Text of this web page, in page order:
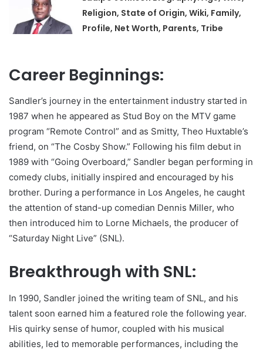
Religion, State of Origin, Wiki, Family,
Profile, Net Worth, Parents, Tribe
Career Beginnings:
Sandler’s journey in the entertainment industry started in
1987 when he appeared as Stud Boy on the MTV game
program “Remote Control” and as Smitty, Theo Huxtable’s
friend, on “The Cosby Show.” Following his film debut in
1989 with “Going Overboard,” Sandler began performing in
comedy clubs, initially inspired and encouraged by his
brother. During a performance in Los Angeles, he caught
the attention of stand-up comedian Dennis Miller, who
then introduced him to Lorne Michaels, the producer of
“Saturday Night Live” (SNL).
Breakthrough with SNL:
In 1990, Sandler joined the writing team of SNL, and his
talent soon earned him a featured role the following year.
His quirky sense of humor, coupled with his musical
abilities, led to memorable performances, including the